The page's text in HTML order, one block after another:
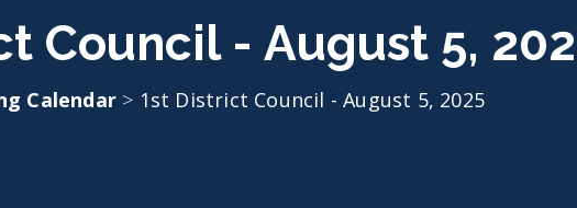
Council - August 5,
Calendar > 1st District Council - August 5, 2025